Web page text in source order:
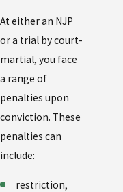
At either an NJP
or a trial by court-
martial, you face
a range of
penalties upon
conviction. These
penalties can
include:
restriction,